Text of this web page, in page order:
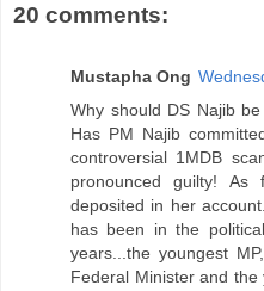
20 comments:
Mustapha Ong
Why should DS Najib
Has PM Najib
controversial 1MDB
pronounced guilty! As
deposited in her
has been in the
years...the youngest
Federal Minister and